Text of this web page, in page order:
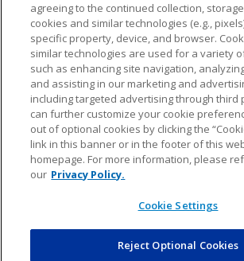
NFL.COM FAQ PRIVACY POLICY
CUSTOMER SERVICE YOUR PRIVACY CHOICES
AD CHOICES
© 2026 NFL Enterprises LLC. NFL and the
design are registered trademarks of
agreeing to the continued collection,
cookies and similar technologies (e.g.,
specific property, device, and browser.
similar technologies are used for a variety
such as enhancing site navigation,
and assisting in our marketing and
including targeted advertising through third
can further customize your cookie
out of optional cookies by clicking the
link in this banner or in the footer of this
homepage. For more information, please
our Privacy Policy.
Cookie Settings
Reject Optional Cookies